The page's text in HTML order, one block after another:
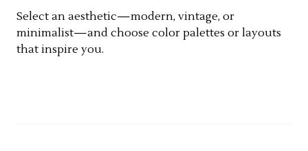
Select an aesthetic—modern, vintage, or
minimalist—and choose color palettes or layouts
that inspire you.